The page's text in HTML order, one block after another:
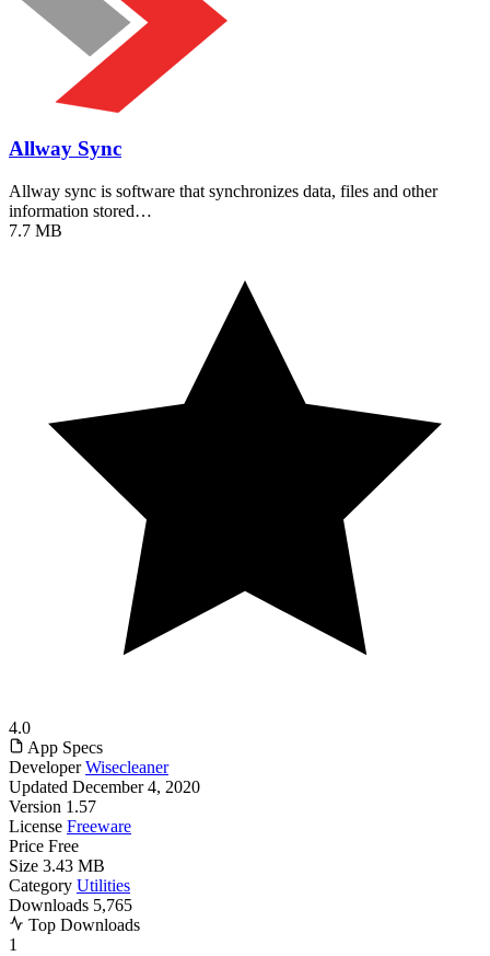
Allway Sync
Allway sync is software that synchronizes data, files and other
information stored…
7.7 MB
4.0
App Specs
Developer Wisecleaner
Updated December 4, 2020
Version 1.57
License Freeware
Price Free
Size 3.43 MB
Category Utilities
Downloads 5,765
Top Downloads
1